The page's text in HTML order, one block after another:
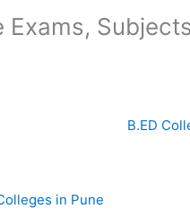
B.ED
in Pune